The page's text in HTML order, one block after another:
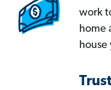
work
home
house